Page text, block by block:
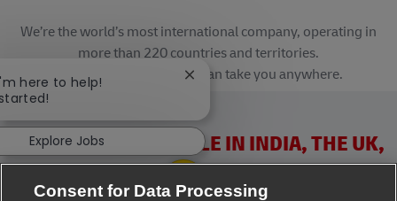
We’re the world’s most international company, operating in
more than 220 countries and territories.
A career with DHL really can take you anywhere.
VACANCIES AVAILABLE IN INDIA, THE UK,
IRELAND & USA
Consent for Data Processing
here to help!
Close chatbot notification
Explore Jobs